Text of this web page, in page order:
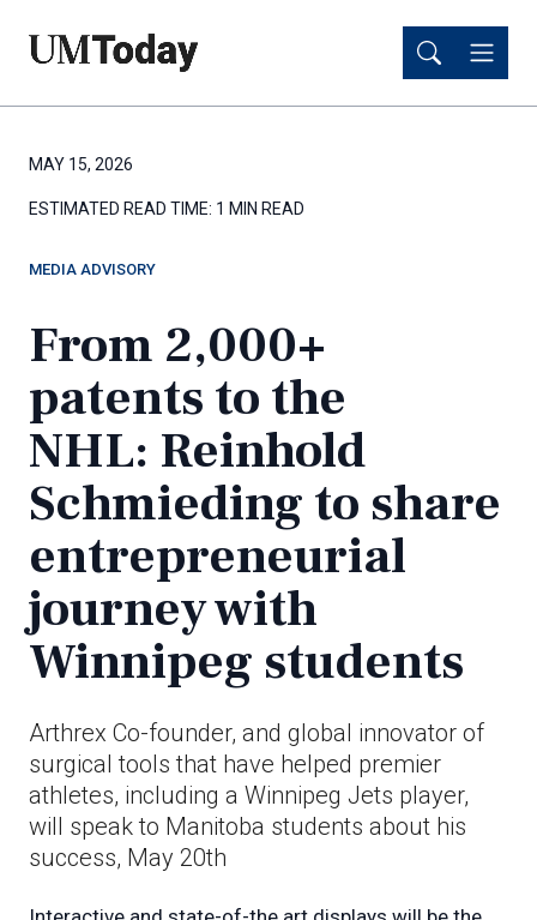
content
content
MAY 15, 2026
ESTIMATED READ TIME: 1 MIN READ
MEDIA ADVISORY
From 2,000+
patents to the
NHL: Reinhold
Schmieding to share
entrepreneurial
journey with
Winnipeg students
Arthrex Co-founder, and global innovator of
surgical tools that have helped premier
athletes, including a Winnipeg Jets player,
will speak to Manitoba students about his
success, May 20th